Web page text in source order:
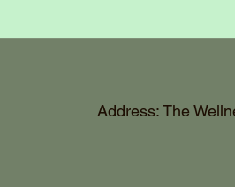
Address: The